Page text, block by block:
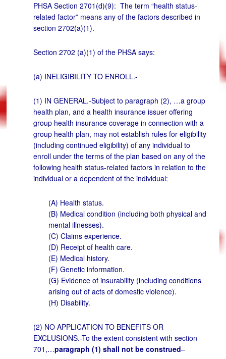
PHSA Section 2701(d)(9): The term “health status-
related factor” means any of the factors described in
section 2702(a)(1).
Section 2702 (a)(1) of the PHSA says:
(a) INELIGIBILITY TO ENROLL.-
(1) IN GENERAL.-Subject to paragraph (2), …a group
health plan, and a health insurance issuer offering
group health insurance coverage in connection with a
group health plan, may not establish rules for eligibility
(including continued eligibility) of any individual to
enroll under the terms of the plan based on any of the
following health status-related factors in relation to the
individual or a dependent of the individual:
(A) Health status.
(B) Medical condition (including both physical and
mental illnesses).
(C) Claims experience.
(D) Receipt of health care.
(E) Medical history.
(F) Genetic information.
(G) Evidence of insurability (including conditions
arising out of acts of domestic violence).
(H) Disability.
(2) NO APPLICATION TO BENEFITS OR
EXCLUSIONS.-To the extent consistent with section
701,…paragraph (1) shall not be construed–